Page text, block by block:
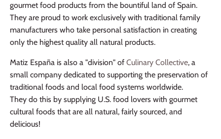
gourmet food products from the bountiful land of Spain.
They are proud to work exclusively with traditional family
manufacturers who take personal satisfaction in creating
only the highest quality all natural products.
Matiz España is also a "division" of Culinary Collective, a
small company dedicated to supporting the preservation of
traditional foods and local food systems worldwide.
They do this by supplying U.S. food lovers with gourmet
cultural foods that are all natural, fairly sourced, and
delicious!